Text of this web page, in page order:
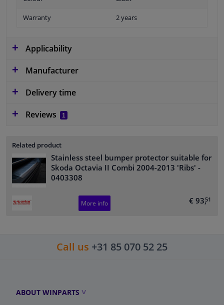
Warranty 2 years
Applicability
Manufacturer
Delivery time
Reviews
1
Related product
Stainless steel bumper protector suitable for
Skoda Octavia II Combi 2004-2013 'Ribs' -
0403308
More info € 93,51
Call us +31 85 070 52 25
ABOUT WINPARTS